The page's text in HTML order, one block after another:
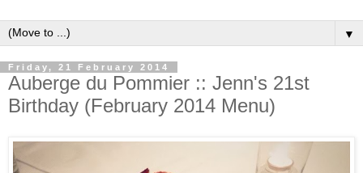
▼
Friday, 21 February 2014
Auberge du Pommier :: Jenn's 21st
Birthday (February 2014 Menu)